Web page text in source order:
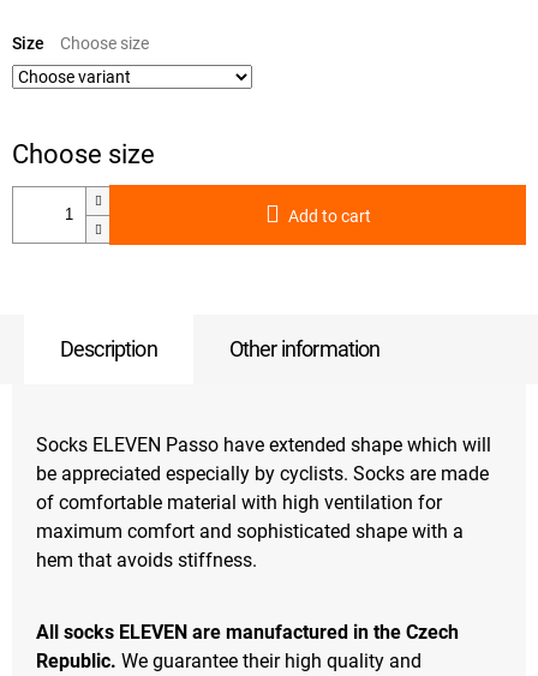
price:
Size
Add to cart
Description Other information
Socks ELEVEN Passo have extended shape which will
be appreciated especially by cyclists. Socks are made
of comfortable material with high ventilation for
maximum comfort and sophisticated shape with a
hem that avoids stiffness.
All socks ELEVEN are manufactured in the Czech
Republic. We guarantee their high quality and